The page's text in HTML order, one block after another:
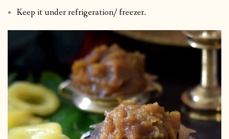
Keep it under refrigeration/ freezer.